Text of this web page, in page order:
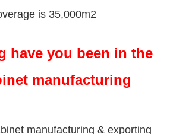
is 35,000m2
have you been in the
manufacturing
manufacturing & exporting